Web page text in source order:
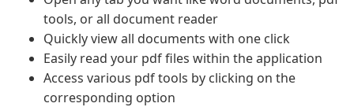
tools, or all document reader
Quickly view all documents with one click
Easily read your pdf files within the application
Access various pdf tools by clicking on the
corresponding option